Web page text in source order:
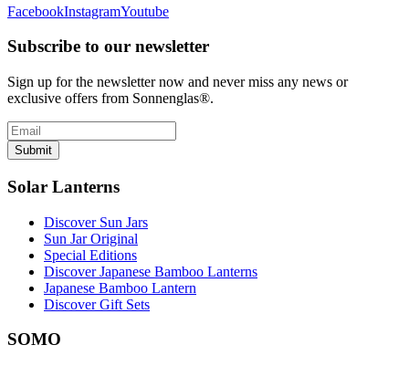
FacebookInstagramYoutube
Subscribe to our newsletter
Sign up for the newsletter now and never miss any news or
exclusive offers from Sonnenglas®.
Submit
Solar Lanterns
Discover Sun Jars
Sun Jar Original
Special Editions
Discover Japanese Bamboo Lanterns
Japanese Bamboo Lantern
Discover Gift Sets
SOMO